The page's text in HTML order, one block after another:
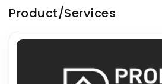
Product/Services